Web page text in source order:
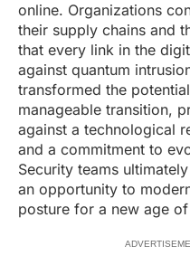
online. Organizations
their supply chains and
that every link in the
against quantum
transformed the
manageable transition,
against a technological
and a commitment to
Security teams
an opportunity to
posture for a new age